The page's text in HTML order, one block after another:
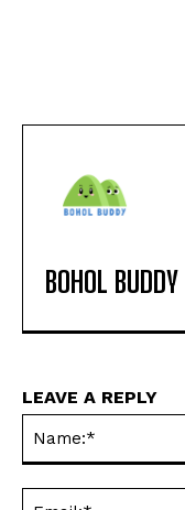
BOHOL BUDDY
LEAVE A REPLY